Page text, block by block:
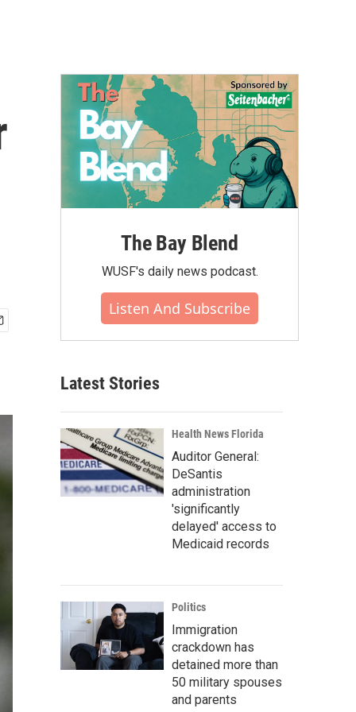
The Bay Blend
WUSF's daily news podcast.
Listen And Subscribe
Latest Stories
Health News Florida
Auditor General:
DeSantis
administration
'significantly
delayed' access to
Medicaid records
Politics
Immigration
crackdown has
detained more than
50 military spouses
and parents